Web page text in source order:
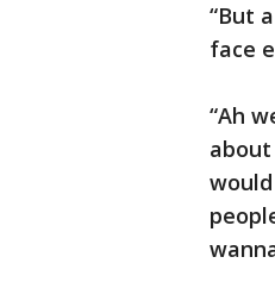
“But
face
“Ah